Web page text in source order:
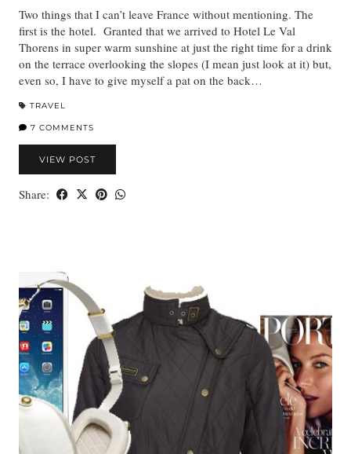
Two things that I can’t leave France without mentioning. The
first is the hotel. Granted that we arrived to Hotel Le Val
Thorens in super warm sunshine at just the right time for a drink
on the terrace overlooking the slopes (I mean just look at it) but,
even so, I have to give myself a pat on the back…
TRAVEL
7 COMMENTS
VIEW POST
Share: